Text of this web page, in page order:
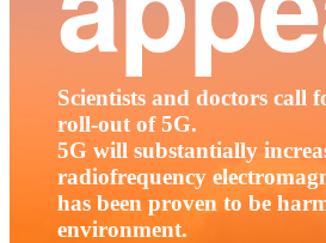
Scientists and doctors call
roll-out of 5G.
5G will substantially
radiofrequency
has been proven to be
environment.